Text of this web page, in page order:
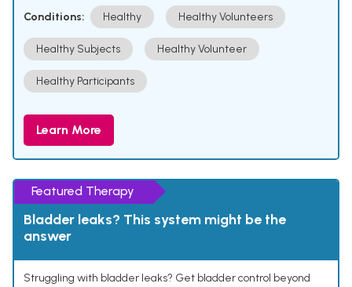
Conditions: Healthy Healthy Volunteers
Healthy Subjects Healthy Volunteer
Healthy Participants
Learn More
Featured Therapy
Bladder leaks? This system might be the
answer
Struggling with bladder leaks? Get bladder control beyond